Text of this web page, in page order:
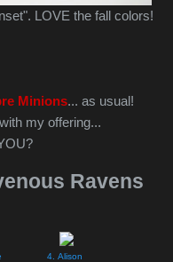
LOVE the fall colors!
Minions... as usual!
my offering...
Ravens
4. Alison